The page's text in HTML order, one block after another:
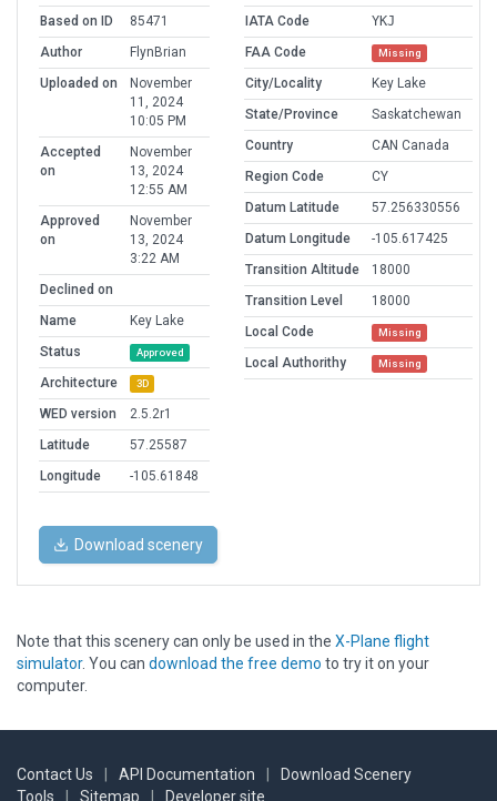
Based on ID
85471
Author
FlynBrian
Uploaded on
November
11, 2024
10:05 PM
Accepted
on
November
13, 2024
12:55 AM
Approved
on
November
13, 2024
3:22 AM
Declined on
Name
Key Lake
Status
Approved
Architecture 3D
WED version
2.5.2r1
Latitude
57.25587
Longitude
-105.61848
IATA Code
YKJ
FAA Code
Missing
City/Locality
Key Lake
State/Province
Saskatchewan
Country
CAN Canada
Region Code
CY
Datum Latitude
57.256330556
Datum Longitude
-105.617425
Transition Altitude
18000
Transition Level
18000
Local Code
Missing
Local Authorithy Missing
Download scenery
Note that this scenery can only be used in the X-Plane flight
simulator. You can download the free demo to try it on your
computer.
Contact Us API Documentation
Download Scenery
Tools
Sitemap Developer site